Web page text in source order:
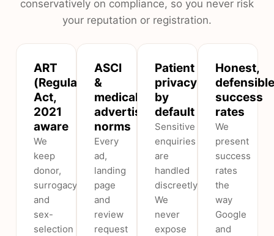
conservatively on compliance, so you never risk
your reputation or registration.
ART
(Regulation)
Act,
2021
aware
We
keep
donor,
surrogacy
and
sex-
selection
ASCI
&
medical
advertising
norms
Every
ad,
landing
page
and
review
request
Patient
privacy
by
default
Sensitive
enquiries
are
handled
discreetly.
We
never
expose
Honest,
defensible
success
rates
We
present
success
rates
the
way
Google
and